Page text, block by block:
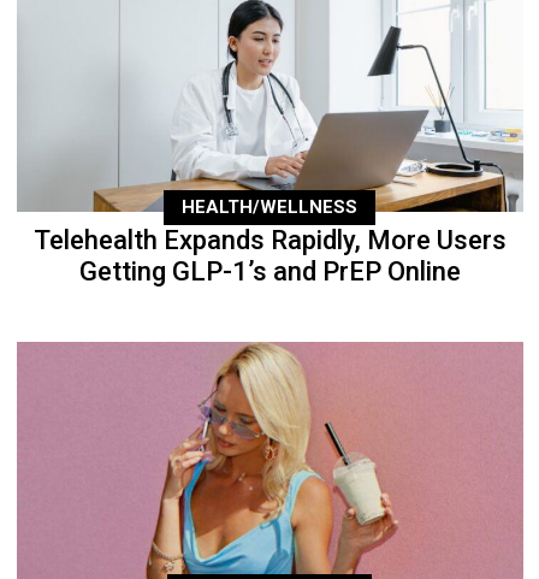
HEALTH/WELLNESS
Telehealth Expands Rapidly, More Users
Getting GLP-1’s and PrEP Online